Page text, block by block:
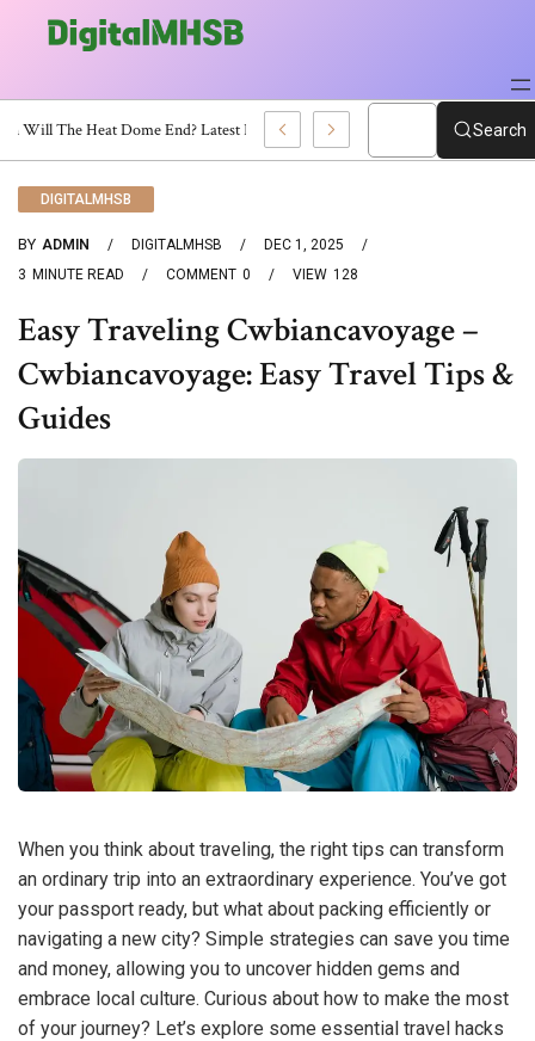
When Will The Heat Dome End? Latest Forecast Search
DIGITALMHSB
BY ADMIN DIGITALMHSB
DEC 1, 2025
3 MINUTE READ 0
COMMENT 128
VIEW
Easy Traveling Cwbiancavoyage –
Cwbiancavoyage: Easy Travel Tips &
Guides
When you think about traveling, the right tips can transform
an ordinary trip into an extraordinary experience. You’ve got
your passport ready, but what about packing efficiently or
navigating a new city? Simple strategies can save you time
and money, allowing you to uncover hidden gems and
embrace local culture. Curious about how to make the most
of your journey? Let’s explore some essential travel hacks